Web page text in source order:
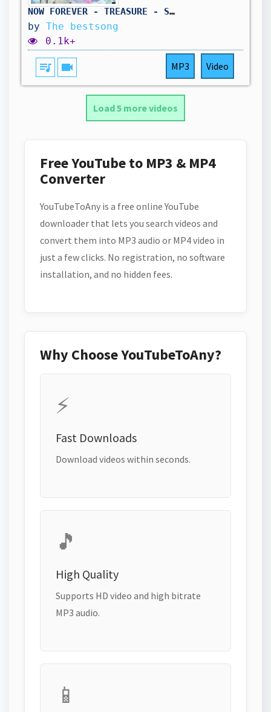
NOW FOREVER - TREASURE - SUB ESPAÑOL
by The bestsong
0.1k+
queue_music videocam MP3 Video
Load 5 more videos
Free YouTube to MP3 & MP4
Converter
YouTubeToAny is a free online YouTube
downloader that lets you search videos and
convert them into MP3 audio or MP4 video in
just a few clicks. No registration, no software
installation, and no hidden fees.
Why Choose YouTubeToAny?
⚡
Fast Downloads
Download videos within seconds.
🎵
High Quality
Supports HD video and high bitrate
MP3 audio.
📱